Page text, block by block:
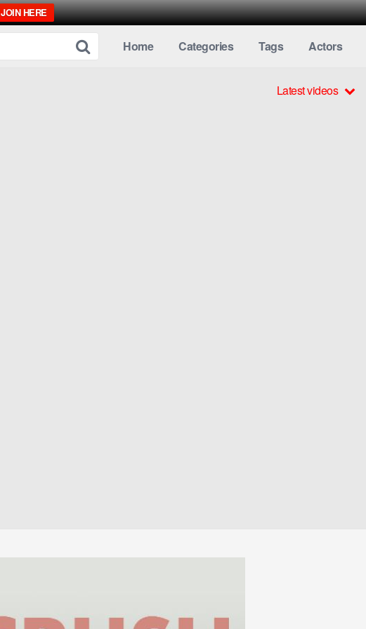
JOIN HERE
Home Categories Tags Actors
Latest videos